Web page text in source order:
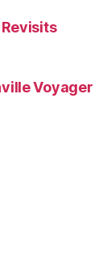
Revisits
Voyager